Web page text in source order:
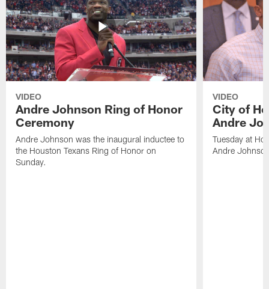
VIDEO
Andre Johnson Ring of Honor
Ceremony
Andre Johnson was the inaugural inductee to
the Houston Texans Ring of Honor on
Sunday.
VIDEO
City of
Andre
Tuesday at
Andre